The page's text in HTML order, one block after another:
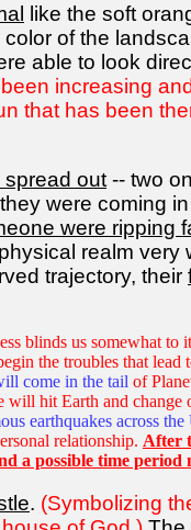
like the soft
of the
able to look
increasing
that has been
spread out -- two
were coming
were ripping
realm very
trajectory, their
blinds us somewhat
the troubles that lead
come in the tail of
will hit Earth and change
earthquakes across the
relationship. After
a possible time period
. (Symbolizing